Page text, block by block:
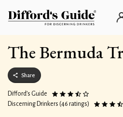
The Bermuda
Share
Difford’s Guide
Discerning Drinkers (46 ratings)